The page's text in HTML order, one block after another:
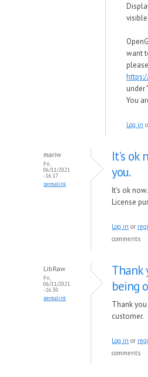
want
under
You
Log in
mariw
Fri,
06/11/2021
- 16:17
permalink
It's ok
you.
It's ok
License
Log in or
comments
LibRaw
Fri,
06/11/2021
- 16:30
permalink
Thank
being
Thank
customer.
Log in or
comments